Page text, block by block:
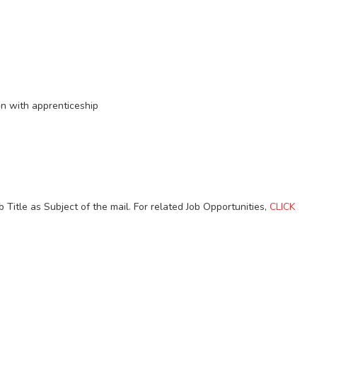
with apprenticeship
as Subject of the mail. For related Job Opportunities, CLICK